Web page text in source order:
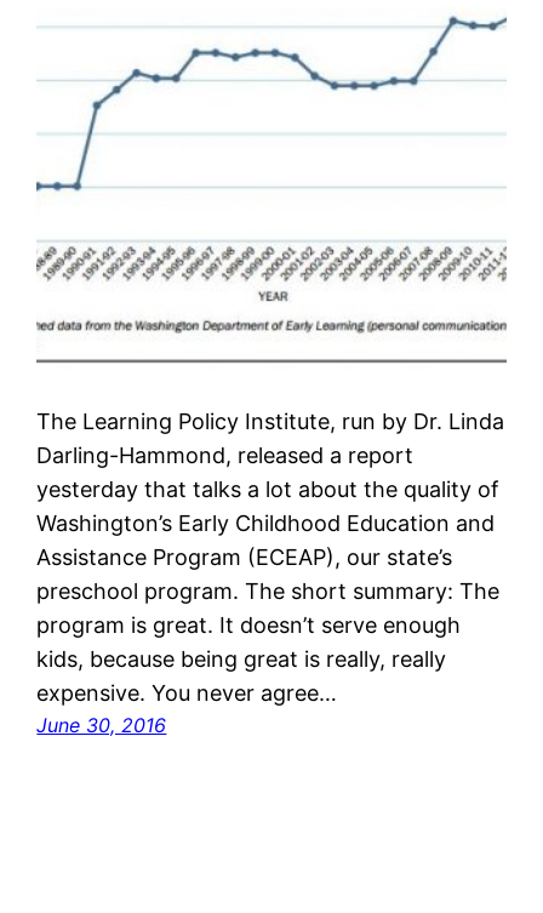
The Learning Policy Institute, run by Dr. Linda
Darling-Hammond, released a report
yesterday that talks a lot about the quality of
Washington’s Early Childhood Education and
Assistance Program (ECEAP), our state’s
preschool program. The short summary: The
program is great. It doesn’t serve enough
kids, because being great is really, really
expensive. You never agree…
June 30, 2016